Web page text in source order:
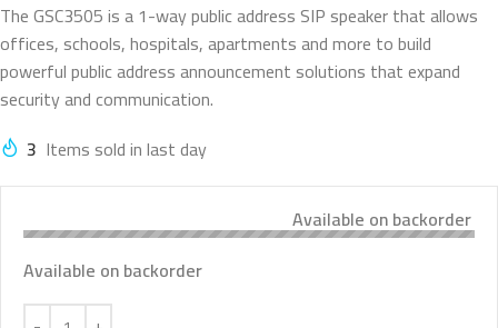
The GSC3505 is a 1-way public address SIP speaker that allows
offices, schools, hospitals, apartments and more to build
powerful public address announcement solutions that expand
security and communication.
3 Items sold in last day
Available on backorder
Available on backorder